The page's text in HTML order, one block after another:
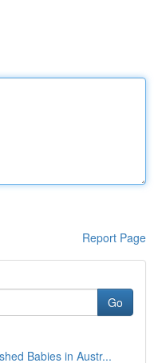
Report Page
Go
Babies in Austr...